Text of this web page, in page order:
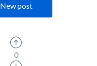
New post
0